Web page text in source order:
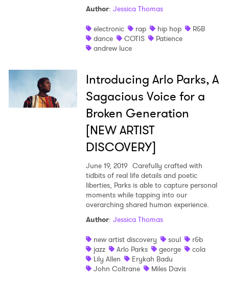
Author: Jessica Thomas
electronic
rap hip hop
R&B
dance
COTIS
Patience
andrew luce
Introducing Arlo Parks, A
Sagacious Voice for a
Broken Generation
[NEW ARTIST
DISCOVERY]
June 19, 2019 Carefully crafted with
tidbits of real life details and poetic
liberties, Parks is able to capture personal
moments while tapping into our
overarching shared human experience.
Author: Jessica Thomas
new artist discovery
soul
r&b
jazz
Arlo Parks george
cola
Lily Allen
Erykah Badu
John Coltrane
Miles Davis